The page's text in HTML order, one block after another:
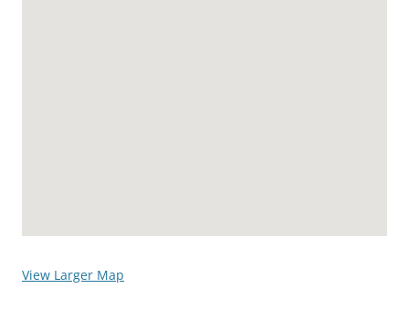
View Larger Map